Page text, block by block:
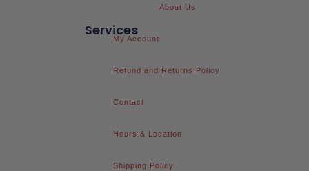
Services
My Account
Refund and Returns Policy
Contact
Hours & Location
Shipping Policy
About Us